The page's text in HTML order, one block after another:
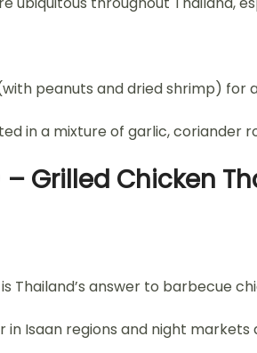
peanuts and dried shrimp)
in a mixture of garlic, coriander
Grilled Chicken
Thailand’s answer to barbecue
in Isaan regions and night markets